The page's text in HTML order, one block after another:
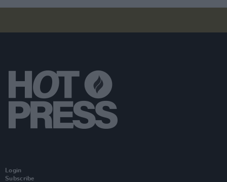
Login
Subscribe